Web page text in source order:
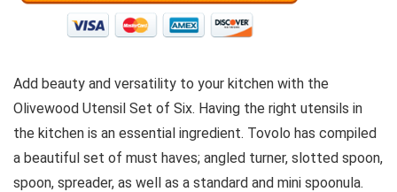
Add beauty and versatility to your kitchen with the
Olivewood Utensil Set of Six. Having the right utensils in
the kitchen is an essential ingredient. Tovolo has compiled
a beautiful set of must haves; angled turner, slotted spoon,
spoon, spreader, as well as a standard and mini spoonula.